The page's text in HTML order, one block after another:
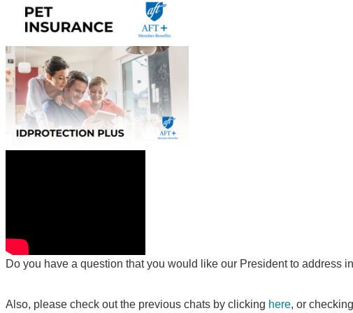
Do you have a question that you would like our President to address
Also, please check out the previous chats by clicking here, or